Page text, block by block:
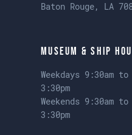
Baton Rouge, LA
Museum & Ship
Weekdays 9:30am to
3:30pm
Weekends 9:30am to
3:30pm